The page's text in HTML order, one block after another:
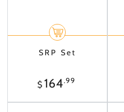
SRP Set
Regular
price
$ 164.99